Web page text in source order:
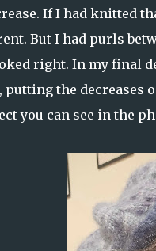
If I had knitted
But I had purls
right. In my final
putting the decreases
you can see in the